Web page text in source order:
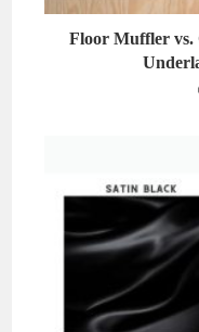
Floor Muffler vs.